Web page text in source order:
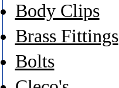
Body Clips
Brass Fittings
Bolts